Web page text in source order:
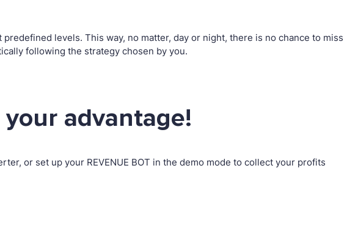
levels. This way, no matter, day or night, there is no chance to miss
following the strategy chosen by you.
advantage!
or set up your REVENUE BOT in the demo mode to collect your profits